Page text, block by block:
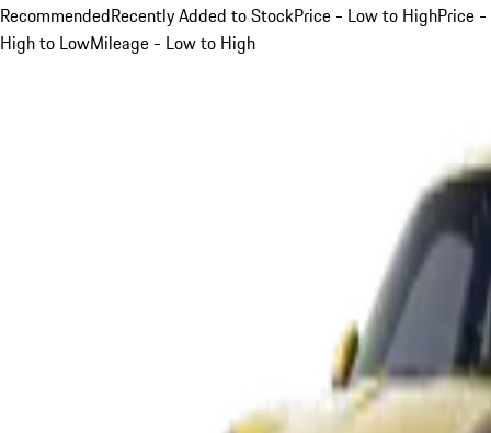
RecommendedRecently Added to StockPrice - Low to HighPrice -
High to LowMileage - Low to High